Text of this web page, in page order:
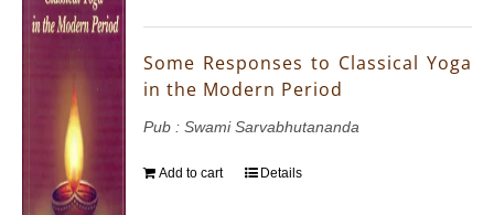
Some Responses to Classical Yoga
in the Modern Period
Pub : Swami Sarvabhutananda
Add to cart Details